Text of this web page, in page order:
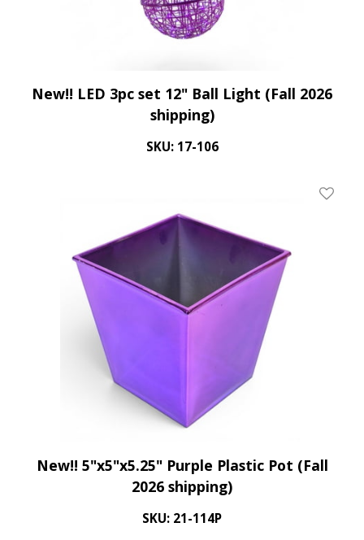
New!! LED 3pc set 12" Ball Light (Fall 2026
shipping)
SKU: 17-106
Add
New!! 5"x5"x5.25" Purple Plastic Pot (Fall
2026 shipping)
SKU: 21-114P